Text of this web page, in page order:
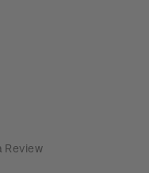
Review